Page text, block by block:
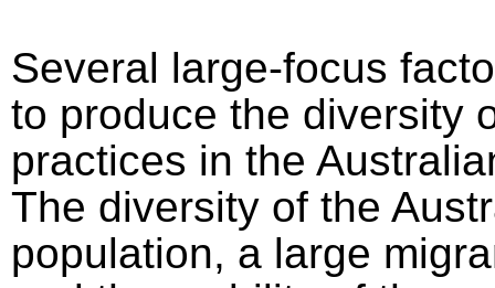
Several large-focus
to produce the diversity
practices in the
The diversity of the
population, a large